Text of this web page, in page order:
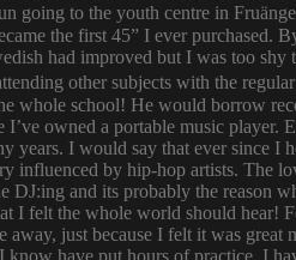
to the youth centre in
the first 45” I ever purchased.
had improved but I was too
other subjects with the
whole school! He would borrow
I’ve owned a portable music
years. I would say that ever since
influenced by hip-hop artists. The
DJ:ing and its probably the reason
I felt the whole world should hear!
away, just because I felt it was